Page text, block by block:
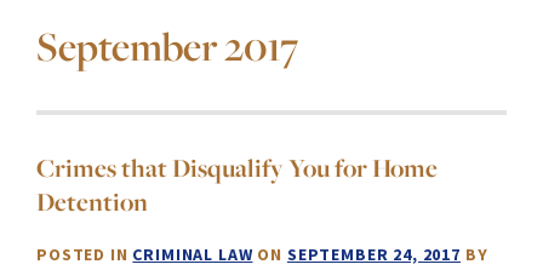
September 2017
Crimes that Disqualify You for Home
Detention
POSTED IN CRIMINAL LAWON SEPTEMBER 24, 2017 BY